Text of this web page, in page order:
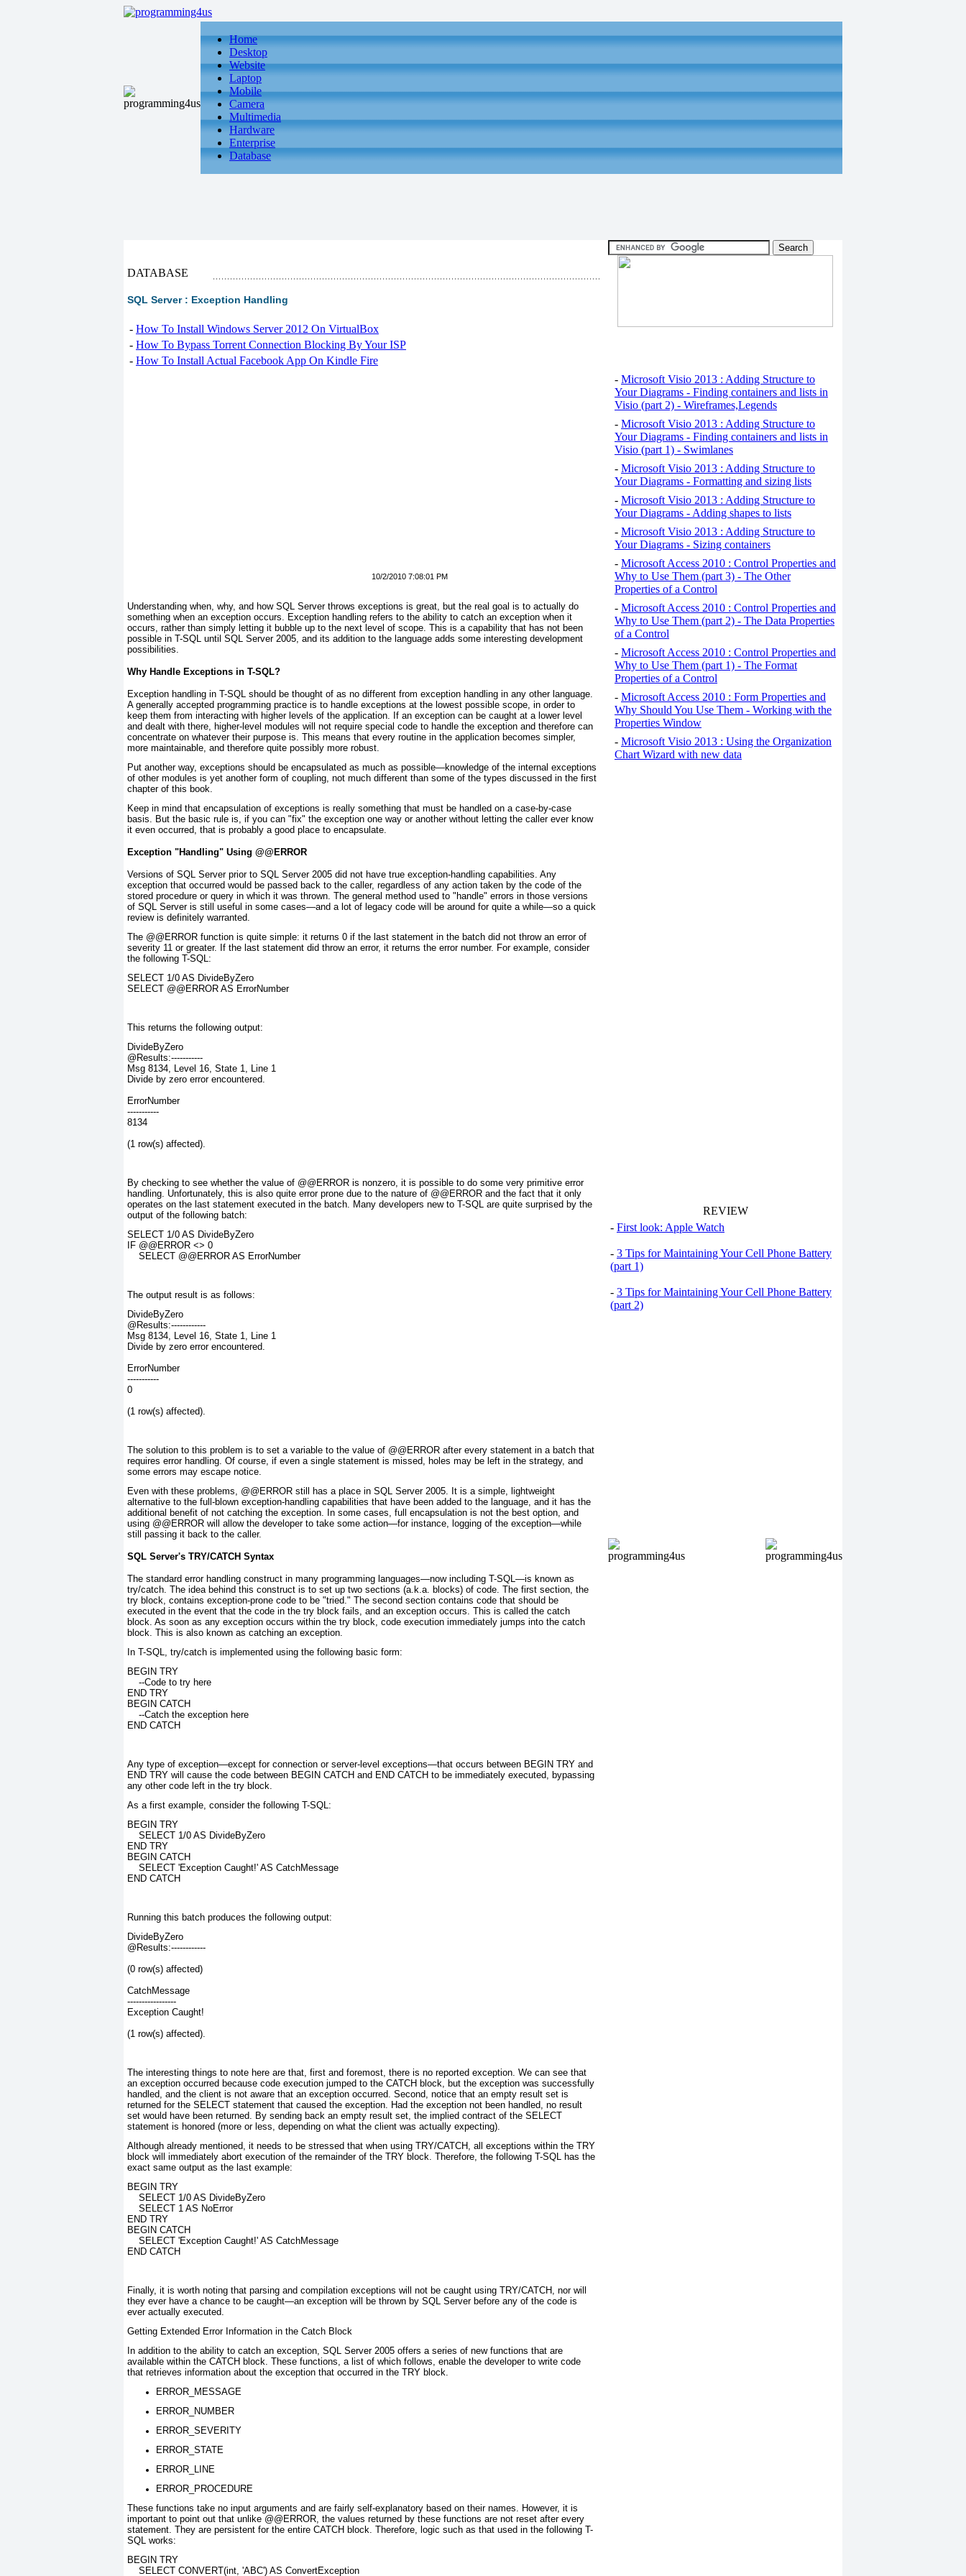
Home
Desktop
Website
Laptop
Mobile
Camera
Multimedia
Hardware
Enterprise
Database
DATABASE
SQL Server : Exception Handling
- How To Install Windows Server 2012 On VirtualBox
- How To Bypass Torrent Connection Blocking By Your ISP
- How To Install Actual Facebook App On Kindle Fire
10/2/2010 7:08:01 PM
Understanding when, why, and how SQL Server throws exceptions is great, but the real goal is to actually do
something when an exception occurs. Exception handling refers to the ability to catch an exception when it
occurs, rather than simply letting it bubble up to the next level of scope. This is a capability that has not been
possible in T-SQL until SQL Server 2005, and its addition to the language adds some interesting development
possibilities.
Why Handle Exceptions in T-SQL?
Exception handling in T-SQL should be thought of as no different from exception handling in any other language.
A generally accepted programming practice is to handle exceptions at the lowest possible scope, in order to
keep them from interacting with higher levels of the application. If an exception can be caught at a lower level
and dealt with there, higher-level modules will not require special code to handle the exception and therefore can
concentrate on whatever their purpose is. This means that every routine in the application becomes simpler,
more maintainable, and therefore quite possibly more robust.
Put another way, exceptions should be encapsulated as much as possible—knowledge of the internal exceptions
of other modules is yet another form of coupling, not much different than some of the types discussed in the first
chapter of this book.
Keep in mind that encapsulation of exceptions is really something that must be handled on a case-by-case
basis. But the basic rule is, if you can "fix" the exception one way or another without letting the caller ever know
it even occurred, that is probably a good place to encapsulate.
Exception "Handling" Using @@ERROR
Versions of SQL Server prior to SQL Server 2005 did not have true exception-handling capabilities. Any
exception that occurred would be passed back to the caller, regardless of any action taken by the code of the
stored procedure or query in which it was thrown. The general method used to "handle" errors in those versions
of SQL Server is still useful in some cases—and a lot of legacy code will be around for quite a while—so a quick
review is definitely warranted.
The @@ERROR function is quite simple: it returns 0 if the last statement in the batch did not throw an error of
severity 11 or greater. If the last statement did throw an error, it returns the error number. For example, consider
the following T-SQL:
SELECT 1/0 AS DivideByZero
SELECT @@ERROR AS ErrorNumber
This returns the following output:
DivideByZero
@Results:-----------
Msg 8134, Level 16, State 1, Line 1
Divide by zero error encountered.
ErrorNumber
-----------
8134
(1 row(s) affected).
By checking to see whether the value of @@ERROR is nonzero, it is possible to do some very primitive error
handling. Unfortunately, this is also quite error prone due to the nature of @@ERROR and the fact that it only
operates on the last statement executed in the batch. Many developers new to T-SQL are quite surprised by the
output of the following batch:
SELECT 1/0 AS DivideByZero
IF @@ERROR <> 0
    SELECT @@ERROR AS ErrorNumber
The output result is as follows:
DivideByZero
@Results:------------
Msg 8134, Level 16, State 1, Line 1
Divide by zero error encountered.
ErrorNumber
-----------
0
(1 row(s) affected).
The solution to this problem is to set a variable to the value of @@ERROR after every statement in a batch that
requires error handling. Of course, if even a single statement is missed, holes may be left in the strategy, and
some errors may escape notice.
Even with these problems, @@ERROR still has a place in SQL Server 2005. It is a simple, lightweight
alternative to the full-blown exception-handling capabilities that have been added to the language, and it has the
additional benefit of not catching the exception. In some cases, full encapsulation is not the best option, and
using @@ERROR will allow the developer to take some action—for instance, logging of the exception—while
still passing it back to the caller.
SQL Server's TRY/CATCH Syntax
The standard error handling construct in many programming languages—now including T-SQL—is known as
try/catch . The idea behind this construct is to set up two sections (a.k.a. blocks) of code. The first section, the
try block , contains exception-prone code to be "tried." The second section contains code that should be
executed in the event that the code in the try block fails, and an exception occurs. This is called the catch
block . As soon as any exception occurs within the try block, code execution immediately jumps into the catch
block. This is also known as catching an exception.
In T-SQL, try/catch is implemented using the following basic form:
BEGIN TRY
    --Code to try here
END TRY
BEGIN CATCH
    --Catch the exception here
END CATCH
Any type of exception—except for connection or server-level exceptions—that occurs between BEGIN TRY and
END TRY will cause the code between BEGIN CATCH and END CATCH to be immediately executed, bypassing
any other code left in the try block.
As a first example, consider the following T-SQL:
BEGIN TRY
    SELECT 1/0 AS DivideByZero
END TRY
BEGIN CATCH
    SELECT 'Exception Caught!' AS CatchMessage
END CATCH
Running this batch produces the following output:
DivideByZero
@Results:------------
(0 row(s) affected)
CatchMessage
-----------------
Exception Caught!
(1 row(s) affected).
The interesting things to note here are that, first and foremost, there is no reported exception. We can see that
an exception occurred because code execution jumped to the CATCH block, but the exception was successfully
handled, and the client is not aware that an exception occurred. Second, notice that an empty result set is
returned for the SELECT statement that caused the exception. Had the exception not been handled, no result
set would have been returned. By sending back an empty result set, the implied contract of the SELECT
statement is honored (more or less, depending on what the client was actually expecting).
Although already mentioned, it needs to be stressed that when using TRY/CATCH , all exceptions within the TRY
block will immediately abort execution of the remainder of the TRY block. Therefore, the following T-SQL has the
exact same output as the last example:
BEGIN TRY
    SELECT 1/0 AS DivideByZero
    SELECT 1 AS NoError
END TRY
BEGIN CATCH
    SELECT 'Exception Caught!' AS CatchMessage
END CATCH
Finally, it is worth noting that parsing and compilation exceptions will not be caught using TRY/CATCH , nor will
they ever have a chance to be caught—an exception will be thrown by SQL Server before any of the code is
ever actually executed.
Getting Extended Error Information in the Catch Block
In addition to the ability to catch an exception, SQL Server 2005 offers a series of new functions that are
available within the CATCH block. These functions, a list of which follows, enable the developer to write code
that retrieves information about the exception that occurred in the TRY block.
ERROR_MESSAGE
ERROR_NUMBER
ERROR_SEVERITY
ERROR_STATE
ERROR_LINE
ERROR_PROCEDURE
These functions take no input arguments and are fairly self-explanatory based on their names. However, it is
important to point out that unlike @@ERROR , the values returned by these functions are not reset after every
statement. They are persistent for the entire CATCH block. Therefore, logic such as that used in the following T-
SQL works:
BEGIN TRY
    SELECT CONVERT(int, 'ABC') AS ConvertException
- Microsoft Visio 2013 : Adding Structure to
Your Diagrams - Finding containers and lists in
Visio (part 2) - Wireframes,Legends
- Microsoft Visio 2013 : Adding Structure to
Your Diagrams - Finding containers and lists in
Visio (part 1) - Swimlanes
- Microsoft Visio 2013 : Adding Structure to
Your Diagrams - Formatting and sizing lists
- Microsoft Visio 2013 : Adding Structure to
Your Diagrams - Adding shapes to lists
- Microsoft Visio 2013 : Adding Structure to
Your Diagrams - Sizing containers
- Microsoft Access 2010 : Control Properties and
Why to Use Them (part 3) - The Other
Properties of a Control
- Microsoft Access 2010 : Control Properties and
Why to Use Them (part 2) - The Data Properties
of a Control
- Microsoft Access 2010 : Control Properties and
Why to Use Them (part 1) - The Format
Properties of a Control
- Microsoft Access 2010 : Form Properties and
Why Should You Use Them - Working with the
Properties Window
- Microsoft Visio 2013 : Using the Organization
Chart Wizard with new data
REVIEW
- First look: Apple Watch
- 3 Tips for Maintaining Your Cell Phone Battery
(part 1)
- 3 Tips for Maintaining Your Cell Phone Battery
(part 2)